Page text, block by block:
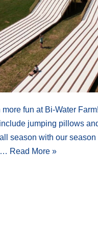
more fun at Bi-Water
jumping pillows
season with our season
Read More »